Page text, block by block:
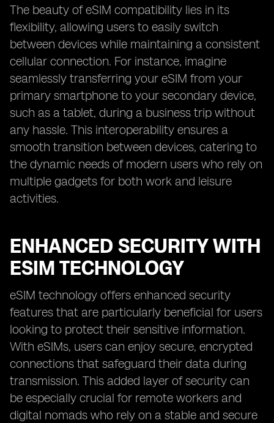
The beauty of eSIM compatibility lies in its
flexibility, allowing users to easily switch
between devices while maintaining a consistent
cellular connection. For instance, imagine
seamlessly transferring your eSIM from your
primary smartphone to your secondary device,
such as a tablet, during a business trip without
any hassle. This interoperability ensures a
smooth transition between devices, catering to
the dynamic needs of modern users who rely on
multiple gadgets for both work and leisure
activities.
ENHANCED SECURITY WITH
ESIM TECHNOLOGY
eSIM technology offers enhanced security
features that are particularly beneficial for users
looking to protect their sensitive information.
With eSIMs, users can enjoy secure, encrypted
connections that safeguard their data during
transmission. This added layer of security can
be especially crucial for remote workers and
digital nomads who rely on a stable and secure